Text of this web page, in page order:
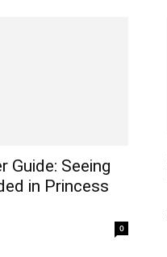
Guide: Seeing
in Princess
0